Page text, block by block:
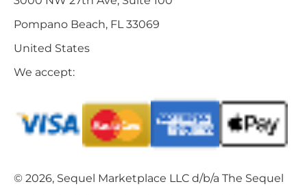
Pompano Beach, FL 33069
United States
We accept:
© 2026, Sequel Marketplace LLC d/b/a The Sequel